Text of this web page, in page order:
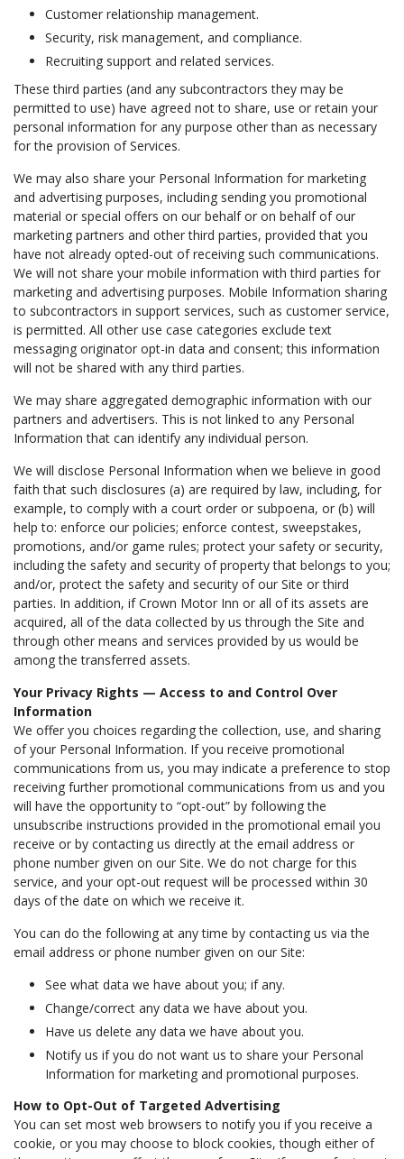
Customer relationship management.
Security, risk management, and compliance.
Recruiting support and related services.
These third parties (and any subcontractors they may be
permitted to use) have agreed not to share, use or retain your
personal information for any purpose other than as necessary
for the provision of Services.
We may also share your Personal Information for marketing
and advertising purposes, including sending you promotional
material or special offers on our behalf or on behalf of our
marketing partners and other third parties, provided that you
have not already opted-out of receiving such communications.
We will not share your mobile information with third parties for
marketing and advertising purposes. Mobile Information sharing
to subcontractors in support services, such as customer service,
is permitted. All other use case categories exclude text
messaging originator opt-in data and consent; this information
will not be shared with any third parties.
We may share aggregated demographic information with our
partners and advertisers. This is not linked to any Personal
Information that can identify any individual person.
We will disclose Personal Information when we believe in good
faith that such disclosures (a) are required by law, including, for
example, to comply with a court order or subpoena, or (b) will
help to: enforce our policies; enforce contest, sweepstakes,
promotions, and/or game rules; protect your safety or security,
including the safety and security of property that belongs to you;
and/or, protect the safety and security of our Site or third
parties. In addition, if Crown Motor Inn or all of its assets are
acquired, all of the data collected by us through the Site and
through other means and services provided by us would be
among the transferred assets.
Your Privacy Rights — Access to and Control Over
Information
We offer you choices regarding the collection, use, and sharing
of your Personal Information. If you receive promotional
communications from us, you may indicate a preference to stop
receiving further promotional communications from us and you
will have the opportunity to “opt-out” by following the
unsubscribe instructions provided in the promotional email you
receive or by contacting us directly at the email address or
phone number given on our Site. We do not charge for this
service, and your opt-out request will be processed within 30
days of the date on which we receive it.
You can do the following at any time by contacting us via the
email address or phone number given on our Site:
See what data we have about you; if any.
Change/correct any data we have about you.
Have us delete any data we have about you.
Notify us if you do not want us to share your Personal
Information for marketing and promotional purposes.
How to Opt-Out of Targeted Advertising
You can set most web browsers to notify you if you receive a
cookie, or you may choose to block cookies, though either of